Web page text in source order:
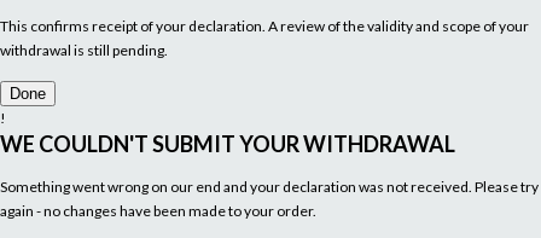
This confirms receipt of your declaration. A review of the validity and scope of your
withdrawal is still pending.
Done
!
WE COULDN'T SUBMIT YOUR WITHDRAWAL
Something went wrong on our end and your declaration was not received. Please try
again - no changes have been made to your order.